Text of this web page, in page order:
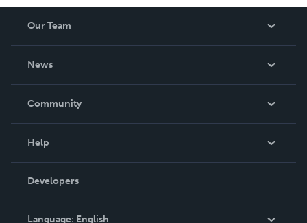
Our Team
News
In The News
Community
Podcast
Help
Order Lookup
Knowledge Base
Developers
Language: English